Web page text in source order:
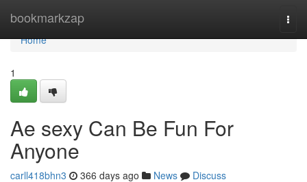
bookmarkzap
Home
Home
1
Ae sexy Can Be Fun For
Anyone
carll418bhn3 366 days ago News
Discuss